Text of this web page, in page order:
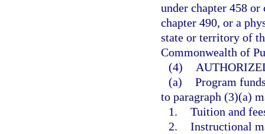
under chapter 458
chapter 490, or a
state or territory of
Commonwealth of
(4)
(a) Program
to paragraph (3)(a)
1. Tuition and
2. Instructional